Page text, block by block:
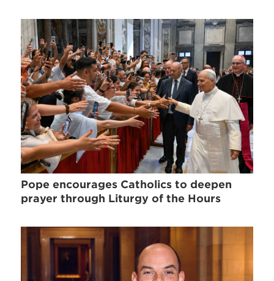
Pope encourages Catholics to deepen
prayer through Liturgy of the Hours